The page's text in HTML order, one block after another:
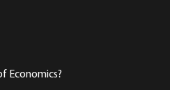
Economics?